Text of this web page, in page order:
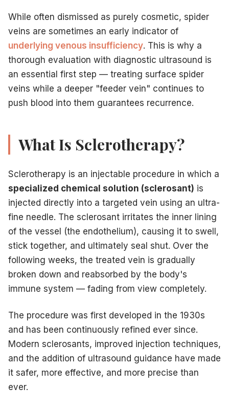
Cosmetic sclerotherapy for spider veins with no
Our team at Vein Treatment Centers of NJ performs
Schedule Your Sclerotherapy Consultation
Spider veins are common, but you don't have to live
Ready for clear, confident legs?Contact the
For informational purposes only. Not medical advice.
Sclerotherapy vs. laser: which is right for you
Prepare for your sclerotherapy appointment—
Does insurance cover sclerotherapy— Coverage
While often dismissed as purely cosmetic, spider
veins are sometimes an early indicator of
underlying venous insufficiency. This is why a
thorough evaluation with diagnostic ultrasound is
an essential first step — treating surface spider
veins while a deeper "feeder vein" continues to
push blood into them guarantees recurrence.
What Is Sclerotherapy?
Sclerotherapy is an injectable procedure in which a
specialized chemical solution (sclerosant) is
injected directly into a targeted vein using an ultra-
fine needle. The sclerosant irritates the inner lining
of the vessel (the endothelium), causing it to swell,
stick together, and ultimately seal shut. Over the
following weeks, the treated vein is gradually
broken down and reabsorbed by the body's
immune system — fading from view completely.
The procedure was first developed in the 1930s
and has been continuously refined ever since.
Modern sclerosants, improved injection techniques,
and the addition of ultrasound guidance have made
it safer, more effective, and more precise than
ever.